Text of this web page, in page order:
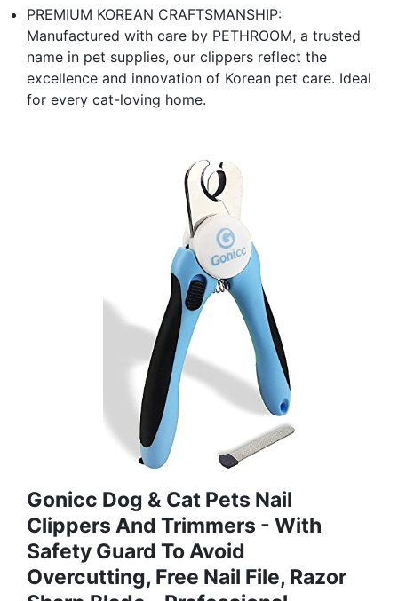
PREMIUM KOREAN CRAFTSMANSHIP:
Manufactured with care by PETHROOM, a trusted
name in pet supplies, our clippers reflect the
excellence and innovation of Korean pet care. Ideal
for every cat-loving home.
Gonicc Dog & Cat Pets Nail
Clippers And Trimmers - With
Safety Guard To Avoid
Overcutting, Free Nail File, Razor